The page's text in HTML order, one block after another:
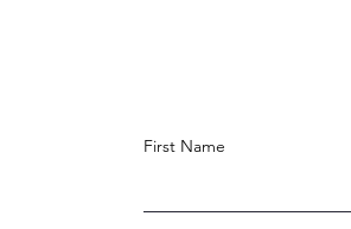
First Name